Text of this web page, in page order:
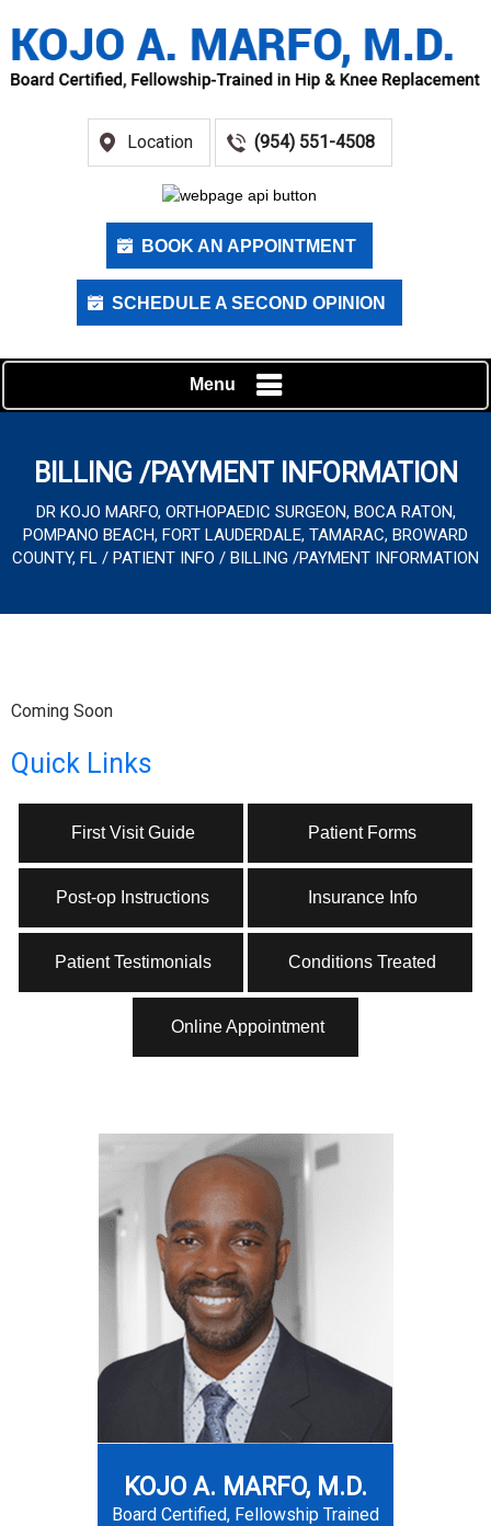
Location (954) 551-4508
BOOK AN APPOINTMENT
SCHEDULE A SECOND OPINION
Menu
BILLING /PAYMENT INFORMATION
DR KOJO MARFO, ORTHOPAEDIC SURGEON, BOCA RATON,
POMPANO BEACH, FORT LAUDERDALE, TAMARAC, BROWARD
COUNTY, FL / PATIENT INFO / BILLING /PAYMENT INFORMATION
Coming Soon
Quick Links
First Visit Guide Patient Forms
Post-op Instructions Insurance Info
Patient Testimonials Conditions Treated
Online Appointment
KOJO A. MARFO, M.D.
Board Certified, Fellowship Trained